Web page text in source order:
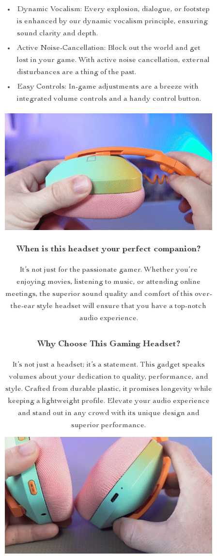
Dynamic Vocalism: Every explosion, dialogue, or footstep
is enhanced by our dynamic vocalism principle, ensuring
sound clarity and depth.
Active Noise-Cancellation: Block out the world and get
lost in your game. With active noise cancellation, external
disturbances are a thing of the past.
Easy Controls: In-game adjustments are a breeze with
integrated volume controls and a handy control button.
When is this headset your perfect companion?
It’s not just for the passionate gamer. Whether you’re
enjoying movies, listening to music, or attending online
meetings, the superior sound quality and comfort of this over-
the-ear style headset will ensure that you have a top-notch
audio experience.
Why Choose This Gaming Headset?
It’s not just a headset; it’s a statement. This gadget speaks
volumes about your dedication to quality, performance, and
style. Crafted from durable plastic, it promises longevity while
keeping a lightweight profile. Elevate your audio experience
and stand out in any crowd with its unique design and
superior performance.